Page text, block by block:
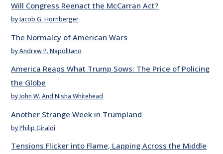
Will Congress Reenact the McCarran Act?
by Jacob G. Hornberger
The Normalcy of American Wars
by Andrew P. Napolitano
America Reaps What Trump Sows: The Price of Policing
the Globe
by John W. And Nisha Whitehead
Another Strange Week in Trumpland
by Philip Giraldi
Tensions Flicker into Flame, Lapping Across the Middle